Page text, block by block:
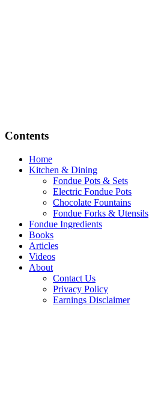
Contents
Home
Kitchen & Dining
Fondue Pots & Sets
Electric Fondue Pots
Chocolate Fountains
Fondue Forks & Utensils
Fondue Ingredients
Books
Articles
Videos
About
Contact Us
Privacy Policy
Earnings Disclaimer